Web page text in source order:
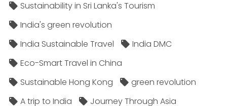
Sustainability in Sri Lanka's Tourism
India's green revolution
India Sustainable Travel
India DMC
Eco-Smart Travel in China
Sustainable Hong Kong
green revolution
A trip to India
Journey Through Asia